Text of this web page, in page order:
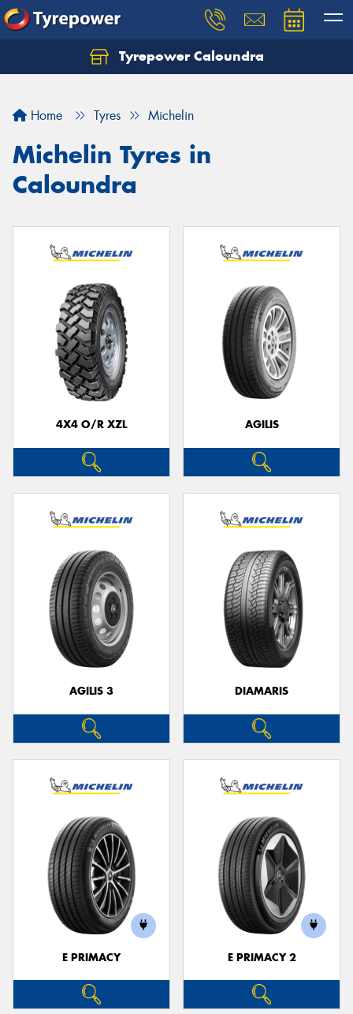
Tyrepower Caloundra
Home Tyres Michelin
Michelin Tyres in
Caloundra
4X4 O/R XZL AGILIS
AGILIS 3 DIAMARIS
E PRIMACY E PRIMACY 2
Let us know what you need, and our team will
Your details